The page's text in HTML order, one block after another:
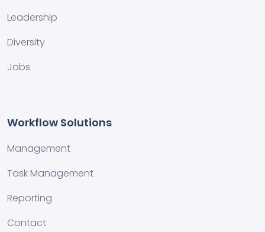
Leadership
Diversity
Jobs
Workflow Solutions
Management
Task Management
Reporting
Contact